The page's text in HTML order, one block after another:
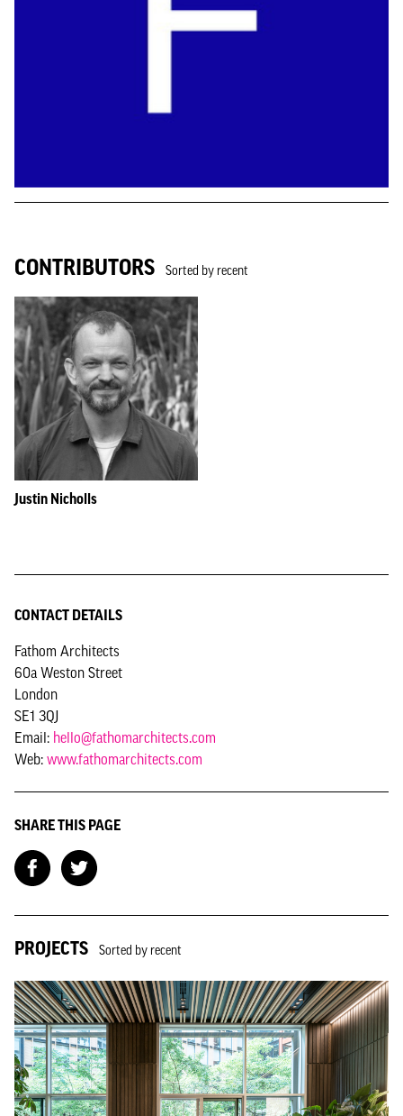
CONTRIBUTORS Sorted by recent
Justin Nicholls
CONTACT DETAILS
Fathom Architects
60a Weston Street
London
SE1 3QJ
Email: hello@fathomarchitects.com
Web: www.fathomarchitects.com
SHARE THIS PAGE
PROJECTS Sorted by recent